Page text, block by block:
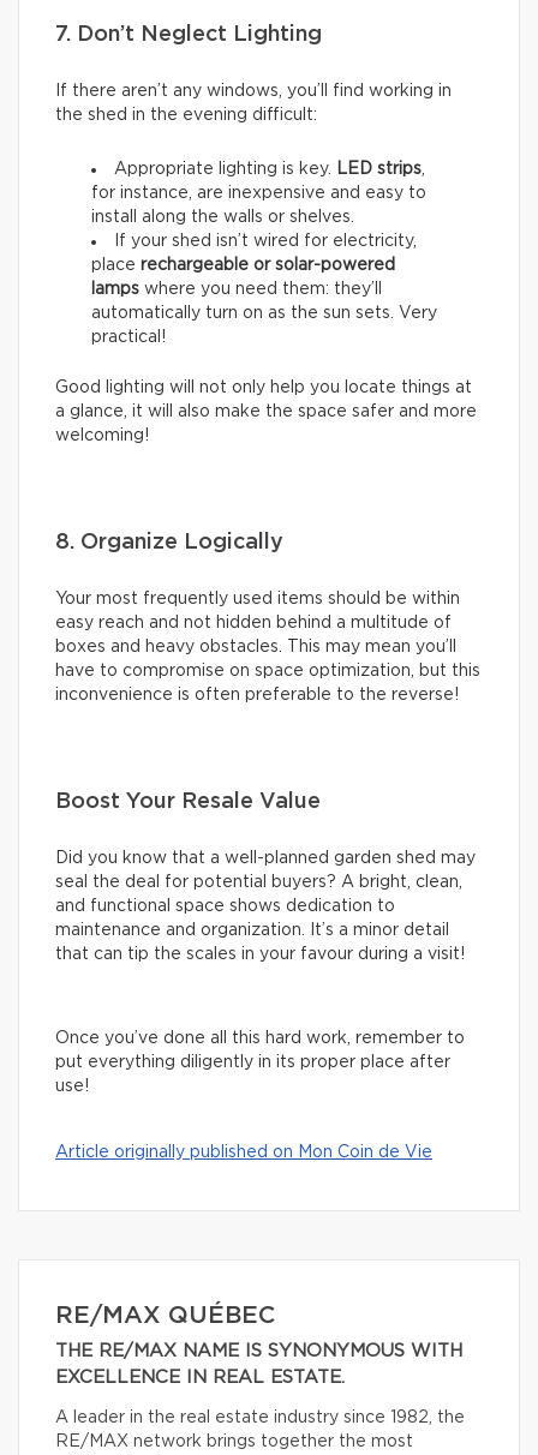
7. Don’t Neglect Lighting
If there aren’t any windows, you’ll find working in
the shed in the evening difficult:
Appropriate lighting is key. LED strips
for instance, are inexpensive and easy to
install along the walls or shelves.
If your shed isn’t wired for electricity,
place rechargeable or solar-powered
lamps where you need them: they’ll
automatically turn on as the sun sets. Very
practical!
Good lighting will not only help you locate things at
a glance, it will also make the space safer and more
welcoming!
8. Organize Logically
Your most frequently used items should be within
easy reach and not hidden behind a multitude of
boxes and heavy obstacles. This may mean you’ll
have to compromise on space optimization, but this
inconvenience is often preferable to the reverse!
Boost Your Resale Value
Did you know that a well-planned garden shed may
seal the deal for potential buyers? A bright, clean,
and functional space shows dedication to
maintenance and organization. It’s a minor detail
that can tip the scales in your favour during a visit!
Once you’ve done all this hard work, remember to
put everything diligently in its proper place after
use!
Article originally published on Mon Coin de Vie
RE/MAX QUÉBEC
THE RE/MAX NAME IS SYNONYMOUS WITH
EXCELLENCE IN REAL ESTATE.
A leader in the real estate industry since 1982, the
RE/MAX network brings together the most